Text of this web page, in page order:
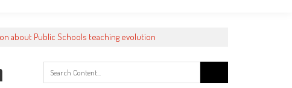
about Public Schools teaching evolution
for: